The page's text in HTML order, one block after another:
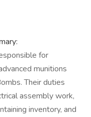
for
munitions
Their duties
assembly work,
inventory, and